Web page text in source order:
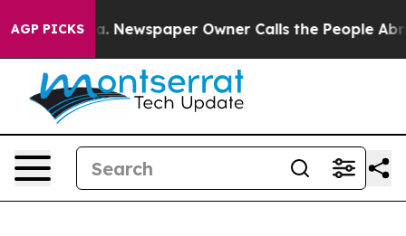
AGP PICKS
Newspaper Owner Calls the People Abruptly